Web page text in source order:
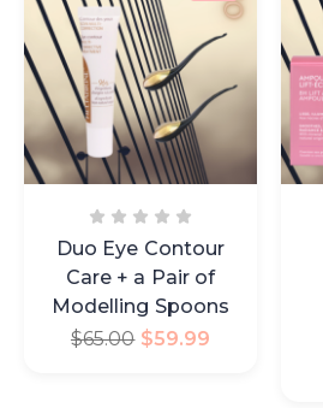
Duo Eye Contour
Care + a Pair of
Modelling Spoons
$65.00 $59.99